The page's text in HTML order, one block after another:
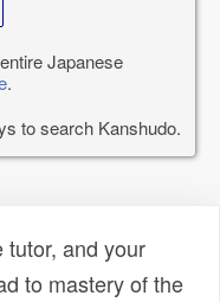
Japanese
.
to search Kanshudo.
tutor, and your
to mastery of the